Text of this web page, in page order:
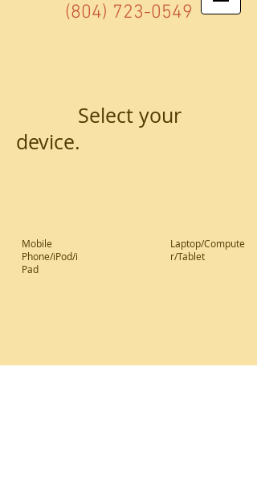
(804) 723-0549
Select your
device.
Mobile
Phone/iPod/i
Pad
Laptop/Compute
r/Tablet